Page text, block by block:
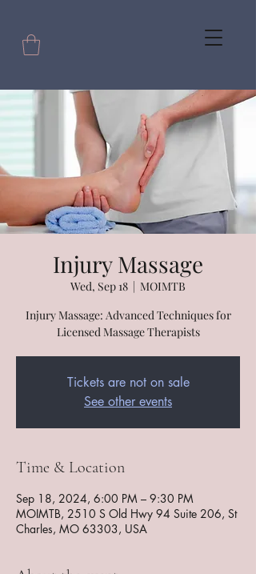
Injury Massage
Wed, Sep 18
MOIMTB
Injury Massage: Advanced Techniques for
Licensed Massage Therapists
Tickets are not on sale
See other events
Time & Location
Sep 18, 2024, 6:00 PM – 9:30 PM
MOIMTB, 2510 S Old Hwy 94 Suite 206, St
Charles, MO 63303, USA